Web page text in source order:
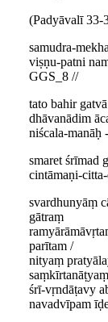
(Padyāvalī 33-
samudra-
viṣṇu-patni
GGS_8 //
tato bahir
dhāvanādim
niścala-manāḥ -
smaret śrīmad
cintāmaṇi-
svardhunyāṃ
gātraṃ
parītam /
nityaṃ
saṃkīrtanāṭyaṃ
śrī-vṛndāṭavy
navadvīpam